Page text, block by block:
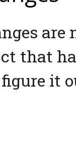
are
that
it